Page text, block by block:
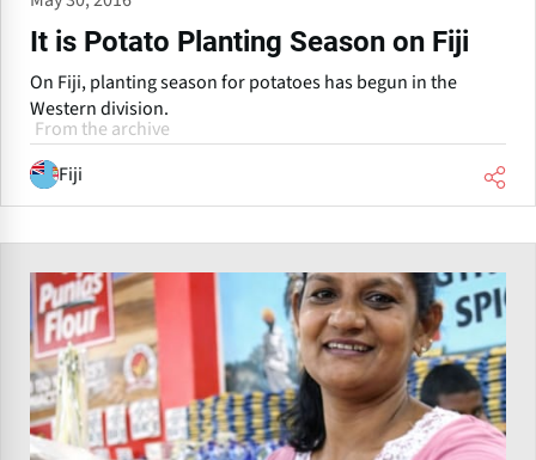
It is Potato Planting Season on Fiji
On Fiji, planting season for potatoes has begun in the
Western division.
From the archive
Fiji